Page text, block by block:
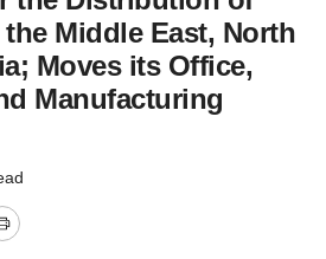
Middle East, North
Moves its Office,
Manufacturing
Print